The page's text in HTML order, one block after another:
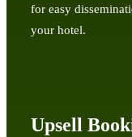
for easy
your hotel.
Upsell